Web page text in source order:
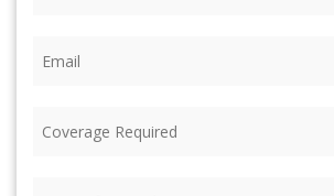
Required (Required)